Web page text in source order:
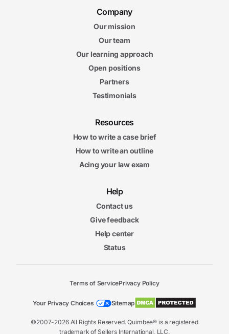
Company
Our mission
Our team
Our learning approach
Open positions
Partners
Testimonials
Resources
How to write a case brief
How to write an outline
Acing your law exam
Help
Contact us
Give feedback
Help center
Status
©2007-2026 All Rights Reserved. Quimbee® is a registered
trademark of Sellers International, LLC.
Terms of ServicePrivacy Policy
Your Privacy Choices Sitemap